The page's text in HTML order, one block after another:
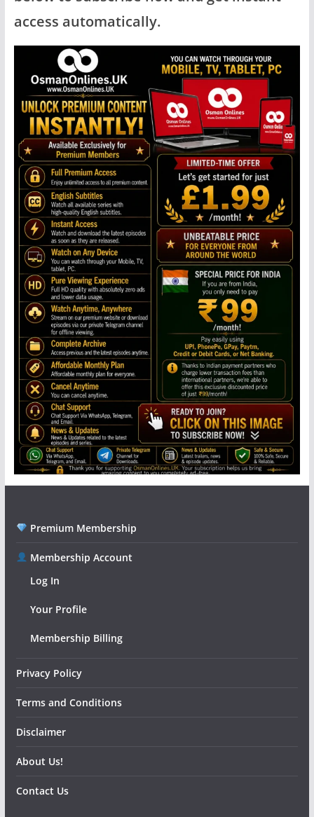
access automatically.
Premium Membership
Membership Account
Log In
Your Profile
Membership Billing
Privacy Policy
Terms and Conditions
Disclaimer
About Us!
Contact Us